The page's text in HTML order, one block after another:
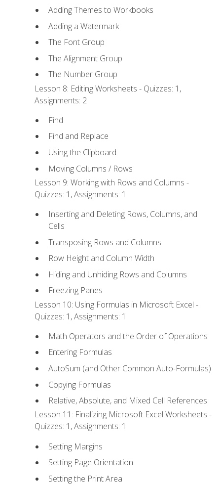
Adding Themes to Workbooks
Adding a Watermark
The Font Group
The Alignment Group
The Number Group
Lesson 8: Editing Worksheets - Quizzes: 1,
Assignments: 2
Find
Find and Replace
Using the Clipboard
Moving Columns / Rows
Lesson 9: Working with Rows and Columns -
Quizzes: 1, Assignments: 1
Inserting and Deleting Rows, Columns, and
Cells
Transposing Rows and Columns
Row Height and Column Width
Hiding and Unhiding Rows and Columns
Freezing Panes
Lesson 10: Using Formulas in Microsoft Excel -
Quizzes: 1, Assignments: 1
Math Operators and the Order of Operations
Entering Formulas
AutoSum (and Other Common Auto-Formulas)
Copying Formulas
Relative, Absolute, and Mixed Cell References
Lesson 11: Finalizing Microsoft Excel Worksheets -
Quizzes: 1, Assignments: 1
Setting Margins
Setting Page Orientation
Setting the Print Area